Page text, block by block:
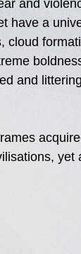
and
have a
cloud
and
yet